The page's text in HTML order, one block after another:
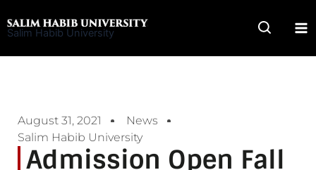
to
Salim Habib University
August 31, 2021
News
Salim Habib University
Admission Open Fall